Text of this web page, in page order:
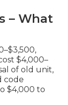
– What
$4,000–
of old unit,
code
$4,000 to